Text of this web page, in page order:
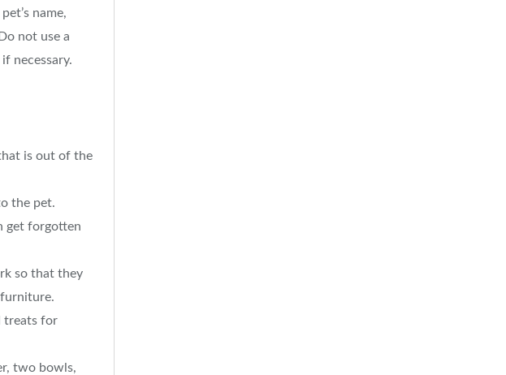
name,
not use a
necessary.
is out of the
the pet.
get forgotten
so that they
treats for
two bowls,